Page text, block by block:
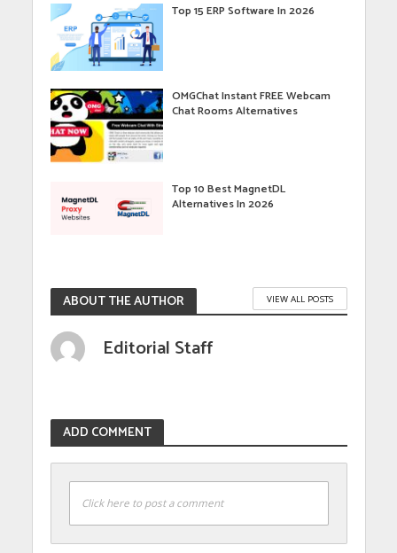
Top 15 ERP Software In 2026
OMGChat Instant FREE Webcam
Chat Rooms Alternatives
Top 10 Best MagnetDL
Alternatives In 2026
ABOUT THE AUTHOR VIEW ALL POSTS
Editorial Staff
ADD COMMENT
Click here to post a comment